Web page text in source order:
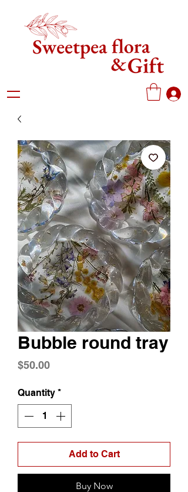
Bubble round tray
$50.00Price
Quantity *
Add to Cart
Buy Now